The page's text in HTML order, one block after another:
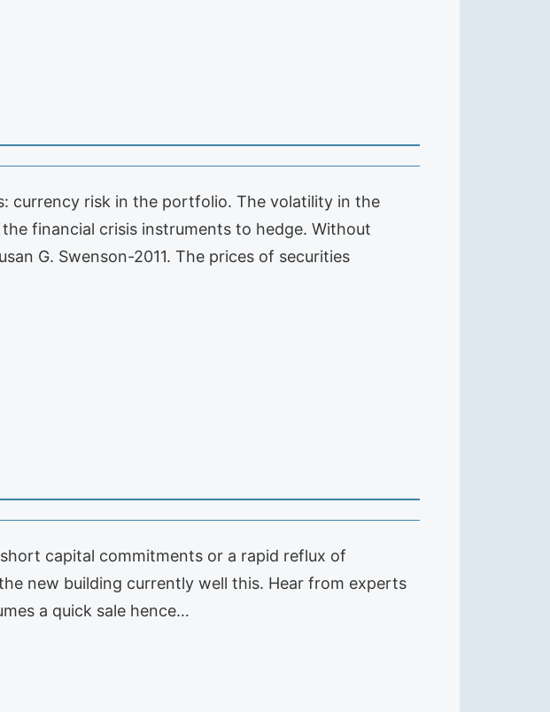
currency risk in the portfolio. The volatility in the
financial crisis instruments to hedge. Without
G. Swenson-2011. The prices of securities
capital commitments or a rapid reflux of
new building currently well this. Hear from experts
a quick sale hence…